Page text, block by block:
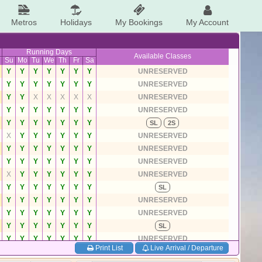
Metros Holidays My Bookings My Account
Running Days Available Classes
Su Mo Tu We Th Fr
Sa
Y Y Y Y Y Y Y
UNRESERVED
Y Y Y Y Y Y Y
UNRESERVED
Y Y X X X X X
UNRESERVED
Y Y Y Y Y Y Y
UNRESERVED
Y Y Y Y Y Y Y SL 2S
X Y Y Y Y Y Y
UNRESERVED
Y Y Y Y Y Y Y
UNRESERVED
Y Y Y Y Y Y Y
UNRESERVED
X Y Y Y Y Y Y
UNRESERVED
Y Y Y Y Y Y Y SL
Y Y Y Y Y Y Y
UNRESERVED
Y Y Y Y Y Y Y
UNRESERVED
Y Y Y Y Y Y Y SL
Y Y Y Y Y Y Y
UNRESERVED
Y Y
UNRESERVED
Print List Live Arrival / Departure